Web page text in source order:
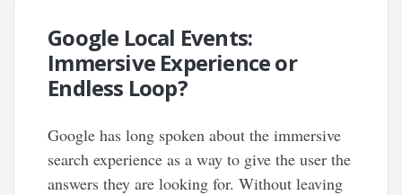
Google Local Events:
Immersive Experience or
Endless Loop?
Google has long spoken about the immersive
search experience as a way to give the user the
answers they are looking for. Without leaving